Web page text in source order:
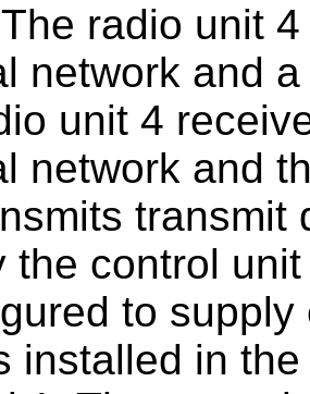
The radio unit
network and
unit 4
network and
transmit
the control
to
installed in